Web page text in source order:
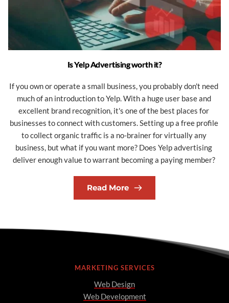
Is Yelp Advertising worth it?
If you own or operate a small business, you probably don't need
much of an introduction to Yelp. With a huge user base and
excellent brand recognition, it's one of the best places for
businesses to connect with customers. Setting up a free profile
to collect organic traffic is a no-brainer for virtually any
business, but what if you want more? Does Yelp advertising
deliver enough value to warrant becoming a paying member?
Read More
MARKETING SERVICES
Web Design
Web Development